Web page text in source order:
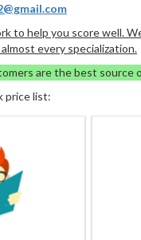
to help you score well.
every specialization.
are the best source
price list: